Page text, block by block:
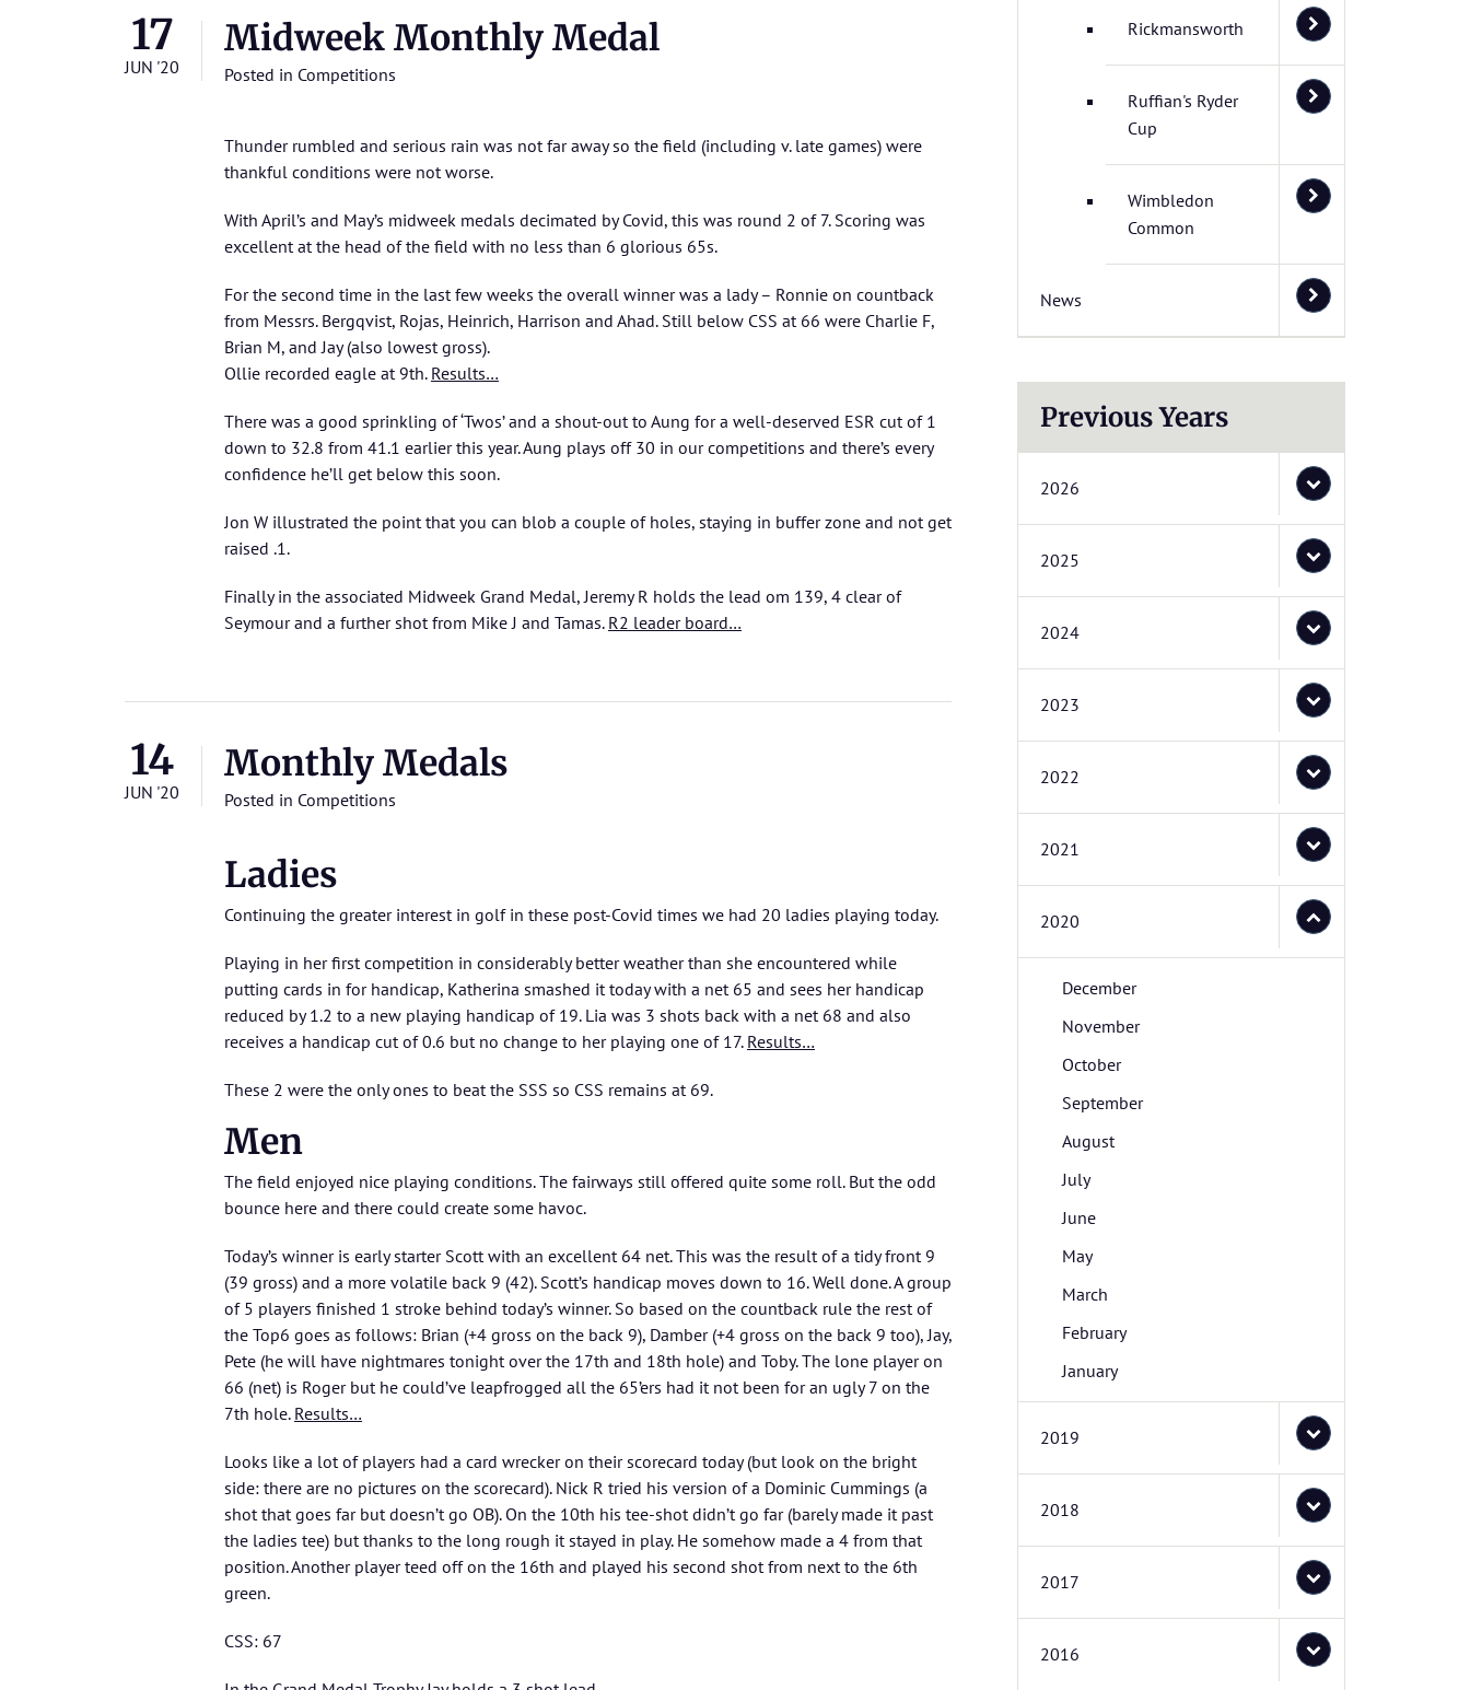
17
JUN '20
Midweek Monthly Medal
Posted in Competitions
Thunder rumbled and serious rain was not far away so the field (including v. late games) were
thankful conditions were not worse.
With April’s and May’s midweek medals decimated by Covid, this was round 2 of 7. Scoring was
excellent at the head of the field with no less than 6 glorious 65s.
For the second time in the last few weeks the overall winner was a lady – Ronnie on countback
from Messrs. Bergqvist, Rojas, Heinrich, Harrison and Ahad. Still below CSS at 66 were Charlie F,
Brian M, and Jay (also lowest gross).
Ollie recorded eagle at 9th. Results…
There was a good sprinkling of ‘Twos’ and a shout-out to Aung for a well-deserved ESR cut of 1
down to 32.8 from 41.1 earlier this year. Aung plays off 30 in our competitions and there’s every
confidence he’ll get below this soon.
Jon W illustrated the point that you can blob a couple of holes, staying in buffer zone and not get
raised .1.
Finally in the associated Midweek Grand Medal, Jeremy R holds the lead om 139, 4 clear of
Seymour and a further shot from Mike J and Tamas. R2 leader board…
14
JUN '20
Monthly Medals
Posted in Competitions
Ladies
Continuing the greater interest in golf in these post-Covid times we had 20 ladies playing today.
Playing in her first competition in considerably better weather than she encountered while
putting cards in for handicap, Katherina smashed it today with a net 65 and sees her handicap
reduced by 1.2 to a new playing handicap of 19. Lia was 3 shots back with a net 68 and also
receives a handicap cut of 0.6 but no change to her playing one of 17. Results…
These 2 were the only ones to beat the SSS so CSS remains at 69.
Men
The field enjoyed nice playing conditions. The fairways still offered quite some roll. But the odd
bounce here and there could create some havoc.
Today’s winner is early starter Scott with an excellent 64 net. This was the result of a tidy front 9
(39 gross) and a more volatile back 9 (42). Scott’s handicap moves down to 16. Well done. A group
of 5 players finished 1 stroke behind today’s winner. So based on the countback rule the rest of
the Top6 goes as follows: Brian (+4 gross on the back 9), Damber (+4 gross on the back 9 too), Jay,
Pete (he will have nightmares tonight over the 17th and 18th hole) and Toby. The lone player on
66 (net) is Roger but he could’ve leapfrogged all the 65’ers had it not been for an ugly 7 on the
7th hole. Results…
Looks like a lot of players had a card wrecker on their scorecard today (but look on the bright
side: there are no pictures on the scorecard). Nick R tried his version of a Dominic Cummings (a
shot that goes far but doesn’t go OB). On the 10th his tee-shot didn’t go far (barely made it past
the ladies tee) but thanks to the long rough it stayed in play. He somehow made a 4 from that
position. Another player teed off on the 16th and played his second shot from next to the 6th
green.
CSS: 67
Rickmansworth
Ruffian's Ryder
Cup
Wimbledon
Common
News
Previous Years
2026
2025
2024
2023
2022
2021
2020
December
November
October
September
August
July
June
May
March
February
January
2019
2018
2017
2016